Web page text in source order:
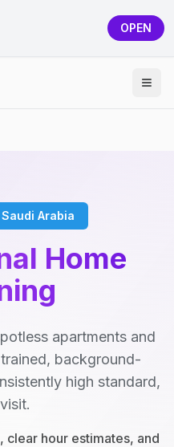
OPEN
Arabia
Home
apartments and
background-
high standard,
hour estimates, and